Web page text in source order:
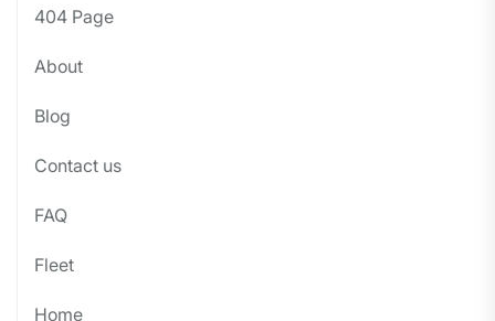
404 Page
About
Blog
Contact us
FAQ
Fleet
Home